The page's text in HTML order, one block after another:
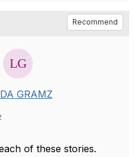
Recommend
GRAMZ
of these stories.